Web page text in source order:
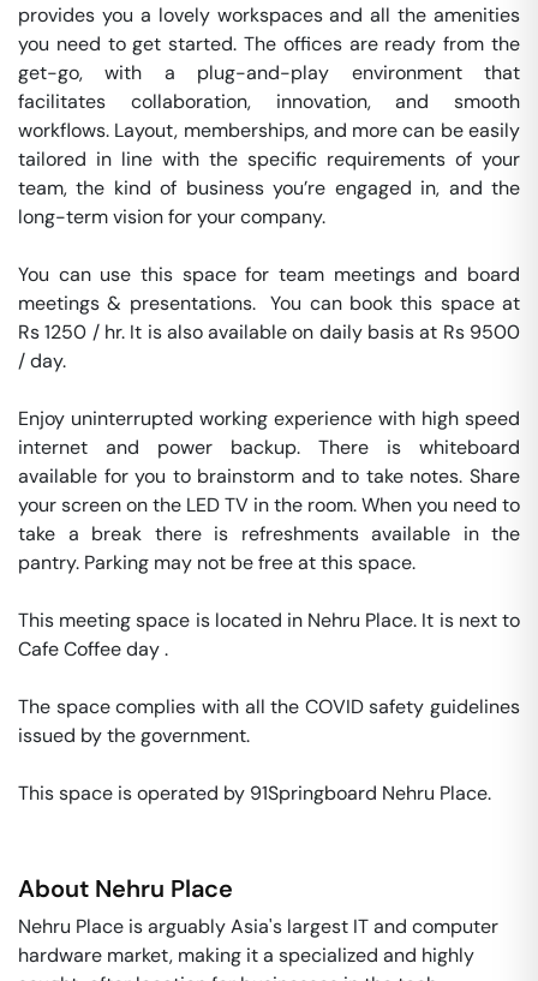
provides you a lovely workspaces and all the amenities
you need to get started. The offices are ready from the
get-go, with a plug-and-play environment that
facilitates collaboration, innovation, and smooth
workflows. Layout, memberships, and more can be easily
tailored in line with the specific requirements of your
team, the kind of business you’re engaged in, and the
long-term vision for your company.
You can use this space for team meetings and board
meetings & presentations.  You can book this space at
Rs 1250 / hr. It is also available on daily basis at Rs 9500
/ day.
Enjoy uninterrupted working experience with high speed
internet and power backup. There is whiteboard
available for you to brainstorm and to take notes. Share
your screen on the LED TV in the room. When you need to
take a break there is refreshments available in the
pantry. Parking may not be free at this space.
This meeting space is located in Nehru Place. It is next to
Cafe Coffee day .
The space complies with all the COVID safety guidelines
issued by the government.
This space is operated by 91Springboard Nehru Place.
About Nehru Place
Nehru Place is arguably Asia's largest IT and computer
hardware market, making it a specialized and highly